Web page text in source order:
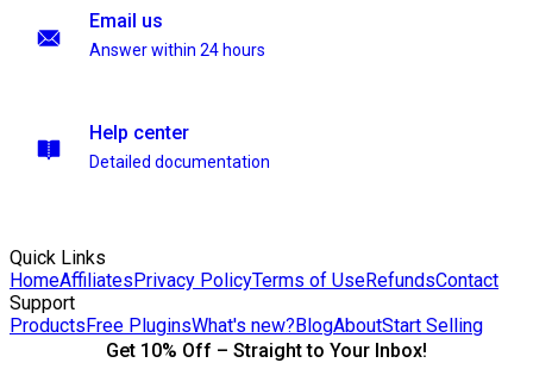
Email us
Answer within 24 hours
Help center
Detailed documentation
Quick Links
HomeAffiliatesPrivacy PolicyTerms of UseRefundsContact
Support
ProductsFree PluginsWhat's new?BlogAboutStart Selling
Get 10% Off – Straight to Your Inbox!